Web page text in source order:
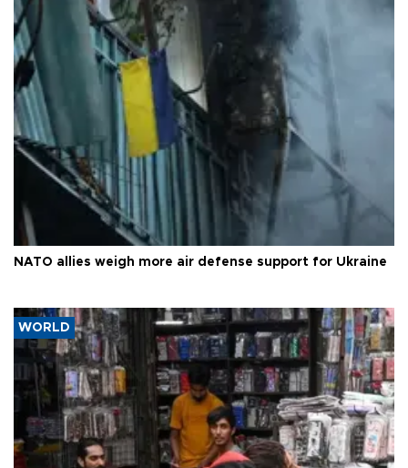
NATO allies weigh more air defense support for Ukraine
WORLD